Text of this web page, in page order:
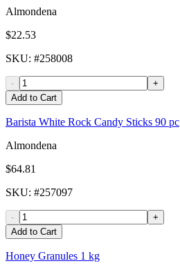
Almondena
$22.53
SKU: #258008
-
+
Add to Cart
Barista White Rock Candy Sticks 90 pc
Almondena
$64.81
SKU: #257097
-
+
Add to Cart
Honey Granules 1 kg